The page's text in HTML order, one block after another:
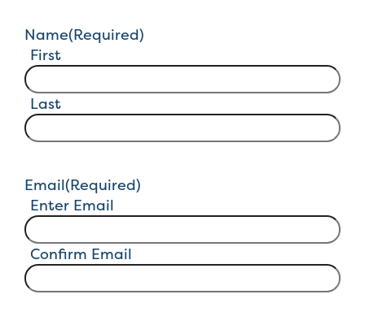
Name(Required)
First
Last
Email(Required)
Enter Email
Confirm Email